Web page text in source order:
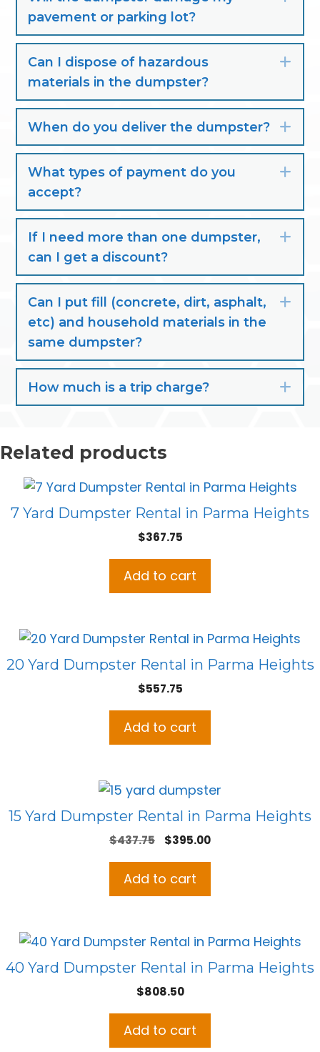
pavement or parking lot?
Can I dispose of hazardous
materials in the dumpster?
When do you deliver the dumpster?
What types of payment do you
accept?
If I need more than one dumpster,
can I get a discount?
Can I put fill (concrete, dirt, asphalt,
etc) and household materials in the
same dumpster?
How much is a trip charge?
Related products
7 Yard Dumpster Rental in Parma Heights
$367.75
Add to cart
20 Yard Dumpster Rental in Parma Heights
$557.75
Add to cart
15 Yard Dumpster Rental in Parma Heights
$437.75
Original
was:
$395.00Current
Add to cart
40 Yard Dumpster Rental in Parma Heights
$808.50
Add to cart